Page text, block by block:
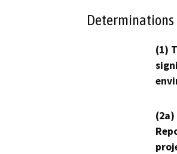
Determinations
(1)